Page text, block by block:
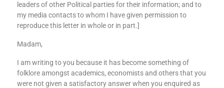
leaders of other Political parties for their information; and to
my media contacts to whom I have given permission to
reproduce this letter in whole or in part.]
Madam,
I am writing to you because it has become something of
folklore amongst academics, economists and others that you
were not given a satisfactory answer when you enquired as